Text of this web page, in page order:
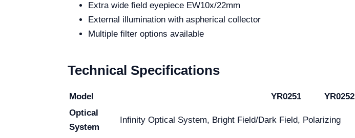
Extra wide field eyepiece EW10x/22mm
External illumination with aspherical collector
Multiple filter options available
Technical Specifications
Model YR0251
YR0252
Optical
System
Infinity Optical System, Bright Field/Dark Field, Polarizing